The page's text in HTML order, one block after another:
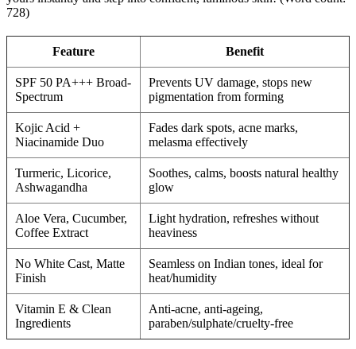
728)
Feature Benefit
SPF 50 PA+++ Broad-
Spectrum
Prevents UV damage, stops new
pigmentation from forming
Kojic Acid +
Niacinamide Duo
Fades dark spots, acne marks,
melasma effectively
Turmeric, Licorice,
Ashwagandha
Soothes, calms, boosts natural healthy
glow
Aloe Vera, Cucumber,
Coffee Extract
Light hydration, refreshes without
heaviness
No White Cast, Matte
Finish
Seamless on Indian tones, ideal for
heat/humidity
Vitamin E & Clean
Ingredients
Anti-acne, anti-ageing,
paraben/sulphate/cruelty-free